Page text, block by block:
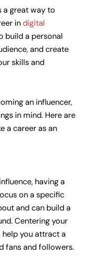
a great way to
indigital
build a personal
and create
skills and
an influencer,
in mind. Here are
a career as an
having a
on a specific
and can build a
Centering your
you attract a
fans and followers.